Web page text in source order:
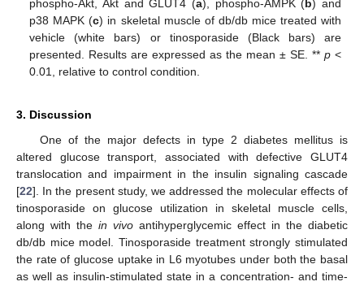
phospho-Akt, Akt and GLUT4 (a), phospho-AMPK ( b) and
p38 MAPK (c) in skeletal muscle of db/db mice treated with
vehicle (white bars) or tinosporaside (Black bars) are
presented. Results are expressed as the mean ± SE. ** p<
0.01, relative to control condition.
3. Discussion
One of the major defects in type 2 diabetes mellitus is
altered glucose transport, associated with defective GLUT4
translocation and impairment in the insulin signaling cascade
[22]. In the present study, we addressed the molecular effects of
tinosporaside on glucose utilization in skeletal muscle cells,
along with the in vivo antihyperglycemic effect in the diabetic
db/db mice model. Tinosporaside treatment strongly stimulated
the rate of glucose uptake in L6 myotubes under both the basal
as well as insulin-stimulated state in a concentration- and time-